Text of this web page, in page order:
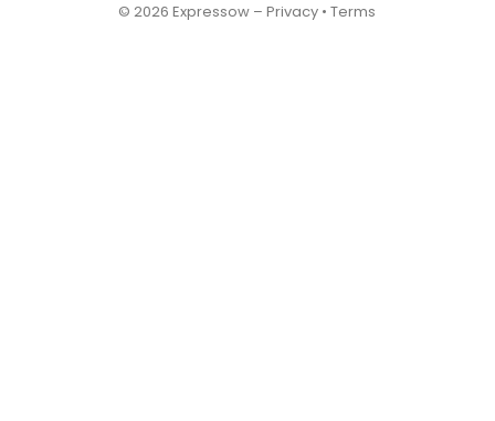
© 2026 Expressow –Privacy •Terms